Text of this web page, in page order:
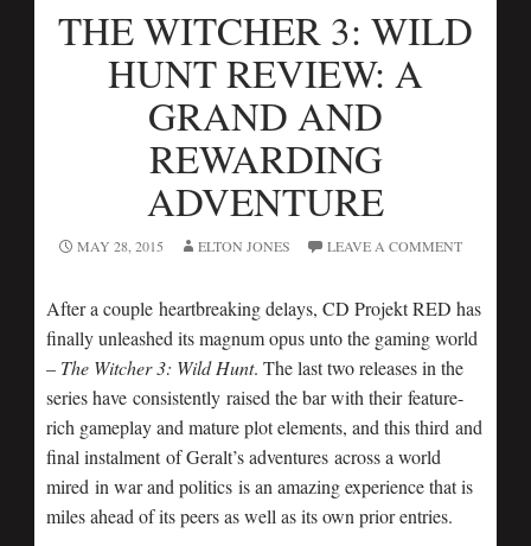
THE WITCHER 3: WILD
HUNT REVIEW: A
GRAND AND
REWARDING
ADVENTURE
MAY 28, 2015 ELTON JONES LEAVE A COMMENT
After a couple heartbreaking delays, CD Projekt RED has
finally unleashed its magnum opus unto the gaming world
– The Witcher 3: Wild Hunt. The last two releases in the
series have consistently raised the bar with their feature-
rich gameplay and mature plot elements, and this third and
final instalment of Geralt’s adventures across a world
mired in war and politics is an amazing experience that is
miles ahead of its peers as well as its own prior entries.